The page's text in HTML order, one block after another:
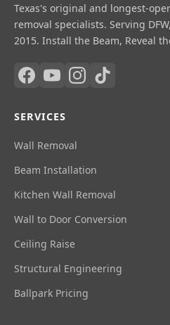
Texas's original and longest-
removal specialists. Serving
2015. Install the Beam, Reveal
SERVICES
Wall Removal
Beam Installation
Kitchen Wall Removal
Wall to Door Conversion
Ceiling Raise
Structural Engineering
Ballpark Pricing